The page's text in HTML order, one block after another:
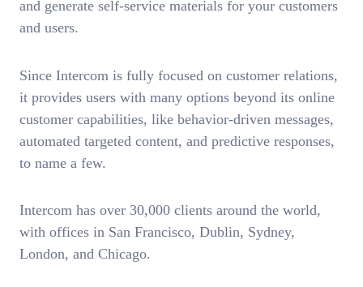
and generate self-service materials for your customers
and users.
Since Intercom is fully focused on customer relations,
it provides users with many options beyond its online
customer capabilities, like behavior-driven messages,
automated targeted content, and predictive responses,
to name a few.
Intercom has over 30,000 clients around the world,
with offices in San Francisco, Dublin, Sydney,
London, and Chicago.